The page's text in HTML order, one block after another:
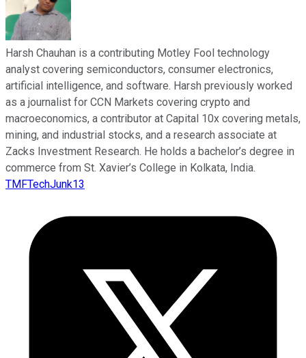
Harsh Chauhan is a contributing Motley Fool technology
analyst covering semiconductors, consumer electronics,
artificial intelligence, and software. Harsh previously worked
as a journalist for CCN Markets covering crypto and
macroeconomics, a contributor at Capital 10x covering metals,
mining, and industrial stocks, and a research associate at
Zacks Investment Research. He holds a bachelor’s degree in
commerce from St. Xavier’s College in Kolkata, India.
TMFTechJunk13